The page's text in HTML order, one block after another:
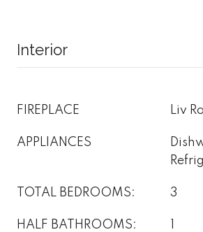
Interior
FIREPLACE Liv
APPLIANCES
TOTAL BEDROOMS: 3
HALF BATHROOMS: